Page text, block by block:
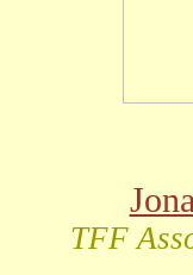
TFF